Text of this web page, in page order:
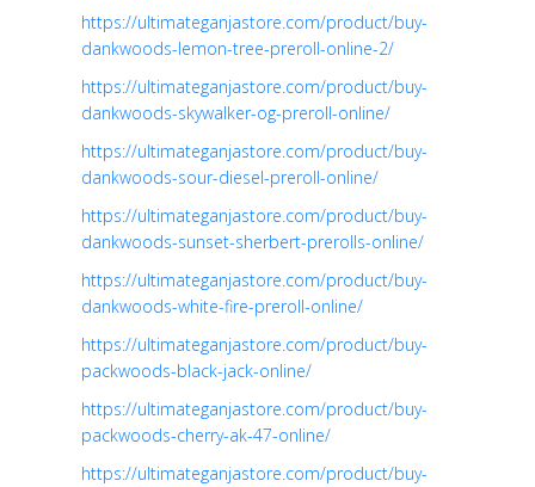
https://ultimateganjastore.com/product/buy-
dankwoods-lemon-tree-preroll-online-2/
https://ultimateganjastore.com/product/buy-
dankwoods-skywalker-og-preroll-online/
https://ultimateganjastore.com/product/buy-
dankwoods-sour-diesel-preroll-online/
https://ultimateganjastore.com/product/buy-
dankwoods-sunset-sherbert-prerolls-online/
https://ultimateganjastore.com/product/buy-
dankwoods-white-fire-preroll-online/
https://ultimateganjastore.com/product/buy-
packwoods-black-jack-online/
https://ultimateganjastore.com/product/buy-
packwoods-cherry-ak-47-online/
https://ultimateganjastore.com/product/buy-